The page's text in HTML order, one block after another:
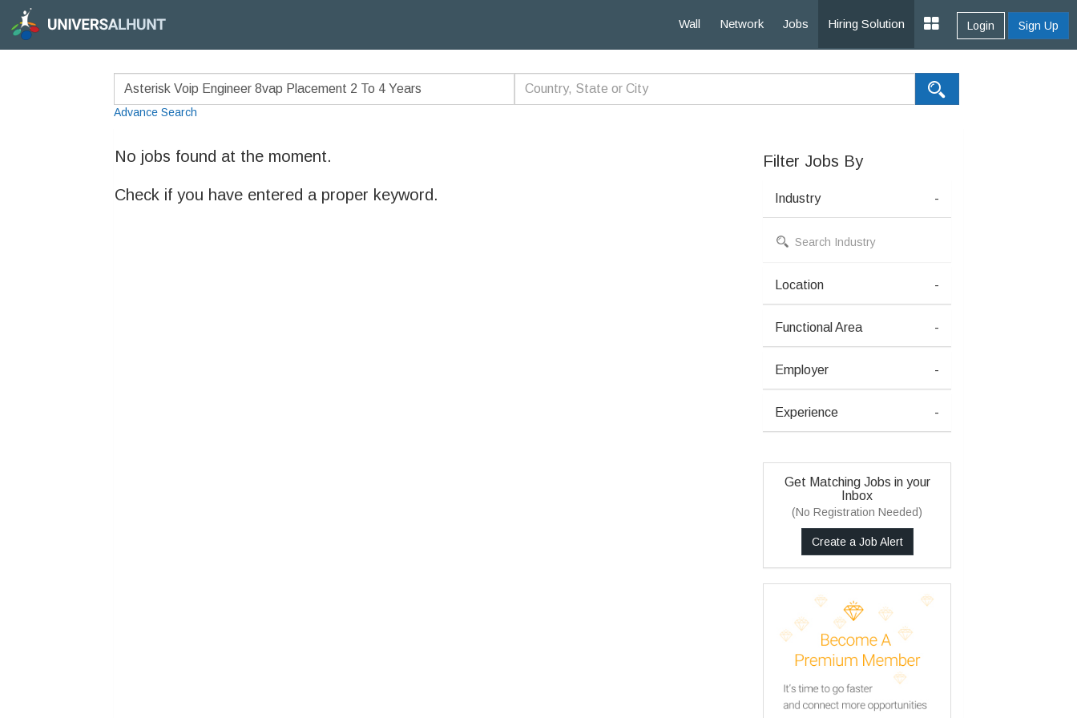
Wall Network Jobs Hiring Solution Login Sign Up
Advance Search
No jobs found at the moment.
Check if you have entered a proper keyword.
Filter Jobs By
Industry -
Location -
Functional Area -
Employer -
Experience -
Get Matching Jobs in your
Inbox
(No Registration Needed)
Create a Job Alert